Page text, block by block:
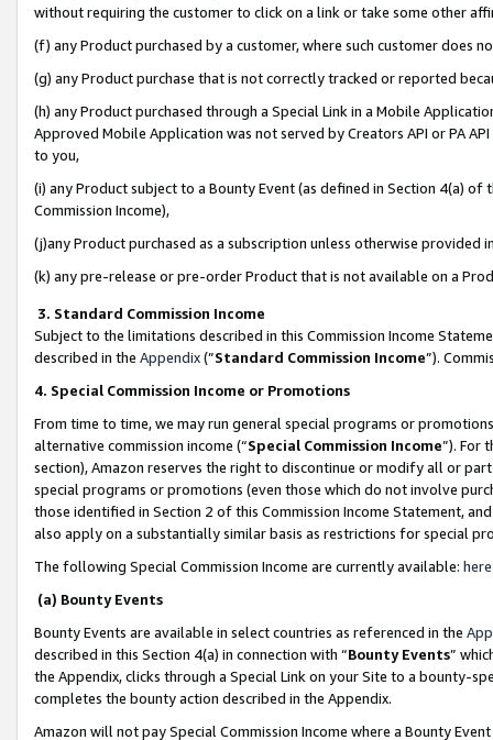
without requiring the customer to click on a link or take some other
(f) any Product purchased by a customer, where such customer does
(g) any Product purchase that is not correctly tracked or reported
(h) any Product purchased through a Special Link in a Mobile
Approved Mobile Application was not served by Creators API or PA
to you,
(i) any Product subject to a Bounty Event (as defined in Section 4(a)
Commission Income),
(j)any Product purchased as a subscription unless otherwise provided
(k) any pre-release or pre-order Product that is not available on a
3. Standard Commission Income
Subject to the limitations described in this Commission Income
described in the Appendix(”Standard Commission Income”).
4. Special Commission Income or Promotions
From time to time, we may run general special programs or
alternative commission income (“Special Commission Income”). For
section), Amazon reserves the right to discontinue or modify all or
special programs or promotions (even those which do not involve
those identified in Section 2 of this Commission Income Statement,
also apply on a substantially similar basis as restrictions for special
The following Special Commission Income are currently available: here
(a) Bounty Events
Bounty Events are available in select countries as referenced in the
described in this Section 4(a) in connection with “Bounty Events”
the Appendix, clicks through a Special Link on your Site to a bounty-
completes the bounty action described in the Appendix.
Amazon will not pay Special Commission Income where a Bounty